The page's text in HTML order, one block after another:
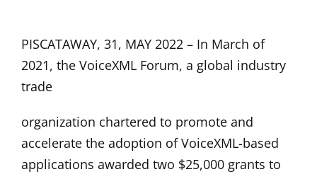
PISCATAWAY, 31, MAY 2022 – In March of
2021, the VoiceXML Forum, a global industry
trade
organization chartered to promote and
accelerate the adoption of VoiceXML-based
applications awarded two $25,000 grants to